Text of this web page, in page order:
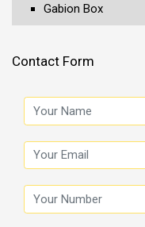
Gabion Box
Contact Form